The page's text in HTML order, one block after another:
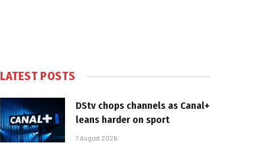
LATEST POSTS
DStv chops channels as Canal+
leans harder on sport
7 August 2026